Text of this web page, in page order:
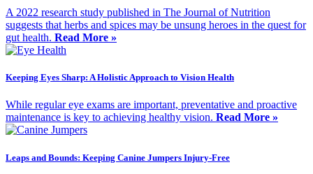
A 2022 research study published in The Journal of Nutrition
suggests that herbs and spices may be unsung heroes in the quest for
gut health. Read More »
Keeping Eyes Sharp: A Holistic Approach to Vision Health
While regular eye exams are important, preventative and proactive
maintenance is key to achieving healthy vision. Read More »
Leaps and Bounds: Keeping Canine Jumpers Injury-Free